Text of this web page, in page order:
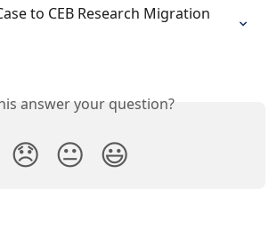
to CEB Research Migration
answer your question?
😞 😐 😃